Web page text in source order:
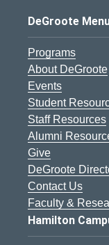
DeGroote
Programs
About DeGroote
Events
Student
Staff Resources
Alumni
Give
DeGroote
Contact Us
Faculty &
Hamilton